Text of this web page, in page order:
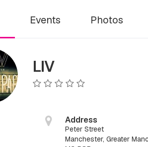
Events Photos
LIV
Address
Peter Street
Manchester, Greater